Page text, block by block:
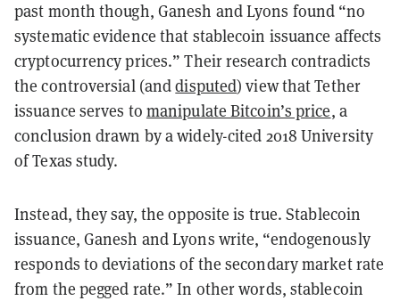
past month though, Ganesh and Lyons found “no
systematic evidence that stablecoin issuance affects
cryptocurrency prices.” Their research contradicts
the controversial (anddisputed) view that Tether
issuance serves to manipulate Bitcoin’s price, a
conclusion drawn by a widely-cited 2018 University
of Texas study.
Instead, they say, the opposite is true. Stablecoin
issuance, Ganesh and Lyons write, “endogenously
responds to deviations of the secondary market rate
from the pegged rate.” In other words, stablecoin